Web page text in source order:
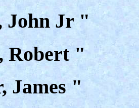
John Jr "
Robert "
James "